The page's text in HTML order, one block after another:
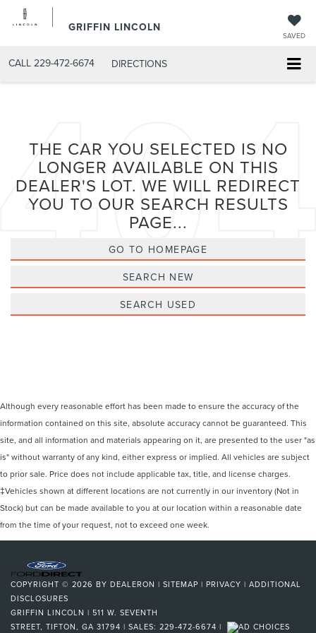
GRIFFIN LINCOLN
SAVED
CALL 229-472-6674 DIRECTIONS
THE CAR YOU SELECTED IS NO
LONGER AVAILABLE ON THIS
DEALER'S LOT. WE WILL REDIRECT
YOU TO OUR SEARCH RESULTS
PAGE...
GO TO HOMEPAGE
SEARCH NEW
SEARCH USED
Although every reasonable effort has been made to ensure the accuracy of the
information contained on this site, absolute accuracy cannot be guaranteed. This
site, and all information and materials appearing on it, are presented to the user "as
is" without warranty of any kind, either express or implied. All vehicles are subject
to prior sale. Price does not include applicable tax, title, and license charges.
‡Vehicles shown at different locations are not currently in our inventory (Not in
Stock) but can be made available to you at our location within a reasonable date
from the time of your request, not to exceed one week.
COPYRIGHT © 2026 BY DEALERON | SITEMAP | PRIVACY | ADDITIONAL
DISCLOSURES
GRIFFIN LINCOLN | 511 W. SEVENTH
STREET, TIFTON, GA 31794 | SALES: 229-472-6674 |